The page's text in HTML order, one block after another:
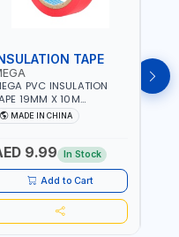
TAPE
PVC INSULATION
19MM X 10M
QUALITY
MADE IN CHINA
9.99 In Stock
Add to Cart